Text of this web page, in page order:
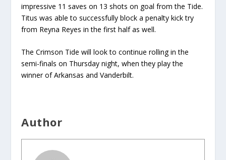
impressive 11 saves on 13 shots on goal from the Tide.
Titus was able to successfully block a penalty kick try
from Reyna Reyes in the first half as well.
The Crimson Tide will look to continue rolling in the
semi-finals on Thursday night, when they play the
winner of Arkansas and Vanderbilt.
Author